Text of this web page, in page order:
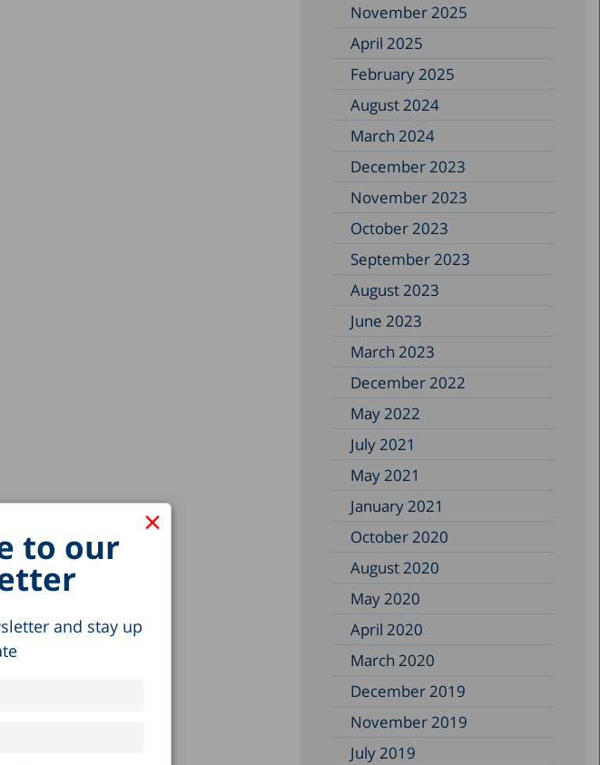
×
to our
and stay up
November 2025
April 2025
February 2025
August 2024
March 2024
December 2023
November 2023
October 2023
September 2023
August 2023
June 2023
March 2023
December 2022
May 2022
July 2021
May 2021
January 2021
October 2020
August 2020
May 2020
April 2020
March 2020
December 2019
November 2019
July 2019